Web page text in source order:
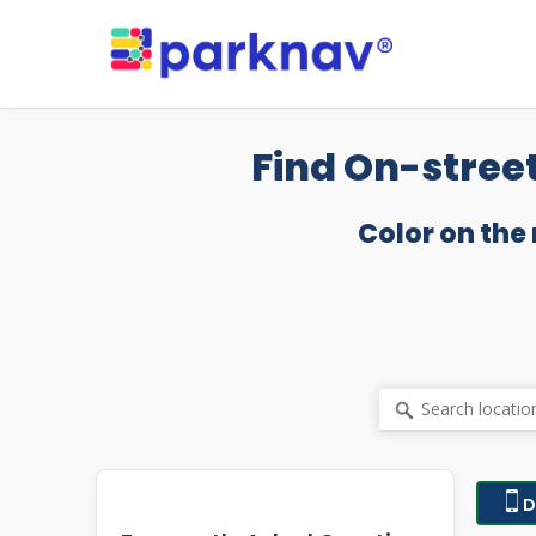
Find On-
Color on